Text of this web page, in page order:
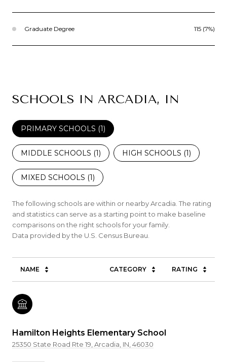
Graduate Degree 115 (7%)
SCHOOLS IN ARCADIA, IN
PRIMARY SCHOOLS (1)
MIDDLE SCHOOLS (1) HIGH SCHOOLS (1)
MIXED SCHOOLS (1)
The following schools are within or nearby Arcadia. The rating
and statistics can serve as a starting point to make baseline
comparisons on the right schools for your family.
NAME CATEGORY RATING
Hamilton Heights Elementary School
25350 State Road Rte 19, Arcadia, IN, 46030